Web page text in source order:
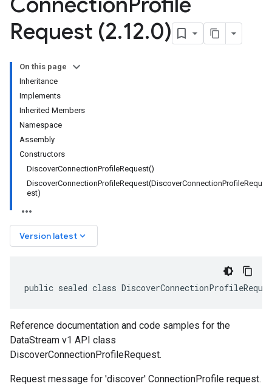
Request (2.12.0)
On this page
Inheritance
Implements
Inherited Members
Namespace
Assembly
Constructors
DiscoverConnectionProfileRequest()
DiscoverConnectionProfileRequest(DiscoverConnectionProfileRequ
est)
Version latest keyboard_arrow_down
public sealed class
Reference documentation and code samples for the
DataStream v1 API class
DiscoverConnectionProfileRequest.
Request message for 'discover' ConnectionProfile request.